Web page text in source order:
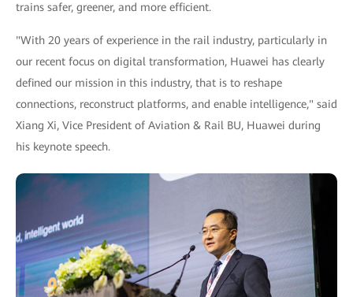
trains safer, greener, and more efficient.
"With 20 years of experience in the rail industry, particularly in
our recent focus on digital transformation, Huawei has clearly
defined our mission in this industry, that is to reshape
connections, reconstruct platforms, and enable intelligence," said
Xiang Xi, Vice President of Aviation & Rail BU, Huawei during
his keynote speech.